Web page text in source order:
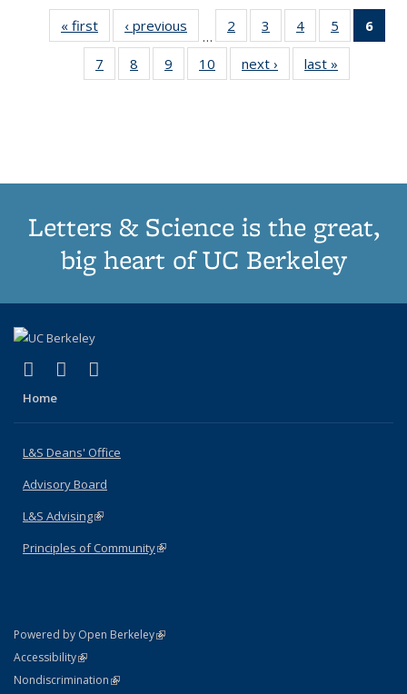
« first
Thumbnail
list:
Publications
‹ previous
Thumbnail
list:
Publications
…
2
of 11
Thumbnail
list:
Publications
3
of 11
Thumbnail
list:
Publications
4
of 11
Thumbnail
list:
Publications
5
of 11
Thumbnail
6
7
of 11
Thumbnail
8
of 11
Thumbnail
9
of 11
Thumbnail
10
of 11
Thumbnail
next ›
Thumbnail
list:
last »
Letters & Science is the great,
big heart of UC Berkeley
X (formerly Twitter)
(link is external)
LinkedIn
(link is external)
Home
L&S Deans' Office
Advisory Board
L&S Advising(link is external)
Principles of Community(link is external)
Powered by Open Berkeley(link is external)
AccessibilityStatement
(link is external)
NondiscriminationPolicy Statement
(link is external)